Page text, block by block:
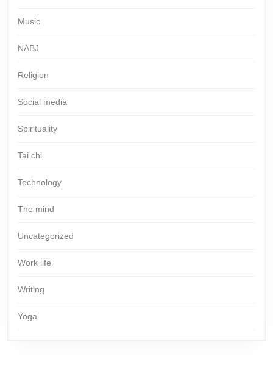
Music
NABJ
Religion
Social media
Spirituality
Tai chi
Technology
The mind
Uncategorized
Work life
Writing
Yoga